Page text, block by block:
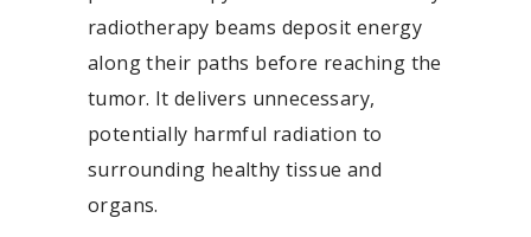
radiotherapy beams deposit energy
along their paths before reaching the
tumor. It delivers unnecessary,
potentially harmful radiation to
surrounding healthy tissue and
organs.